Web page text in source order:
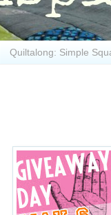
Quiltalong: Simple